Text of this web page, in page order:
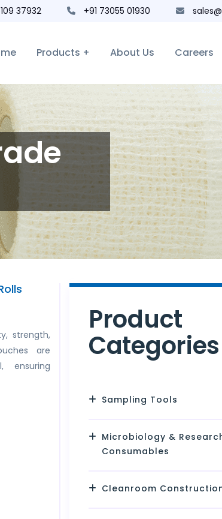
37932 +91 73055 01930
Products + About Us Careers
strength,
are
ensuring
Product
Categories
Sampling Tools
Microbiology & Research
Consumables
Cleanroom